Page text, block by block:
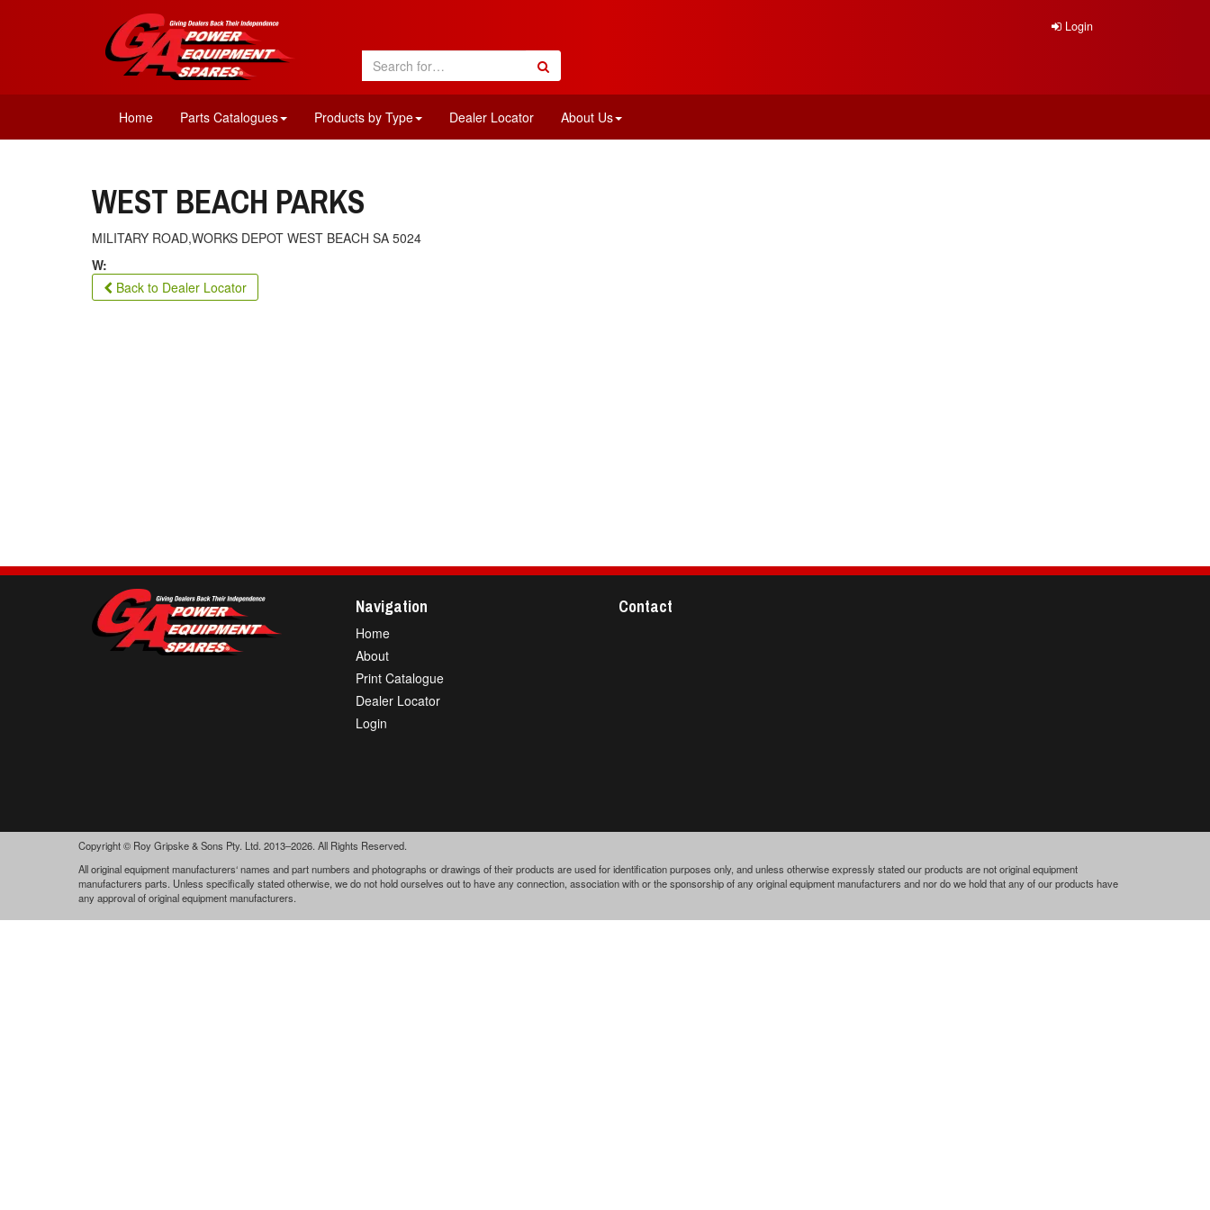
Login
Home Parts Catalogues Products by Type Dealer Locator About Us
WEST BEACH PARKS
MILITARY ROAD,WORKS DEPOT WEST BEACH SA 5024
W:
Back to Dealer Locator
Navigation
Home
About
Print Catalogue
Dealer Locator
Login
Contact
Copyright © Roy Gripske & Sons Pty. Ltd. 2013–2026. All Rights Reserved.
All original equipment manufacturers‘ names and part numbers and photographs or drawings of their products are used for identification purposes only, and unless otherwise expressly stated our products are not original equipment
manufacturers parts. Unless specifically stated otherwise, we do not hold ourselves out to have any connection, association with or the sponsorship of any original equipment manufacturers and nor do we hold that any of our products have
any approval of original equipment manufacturers.